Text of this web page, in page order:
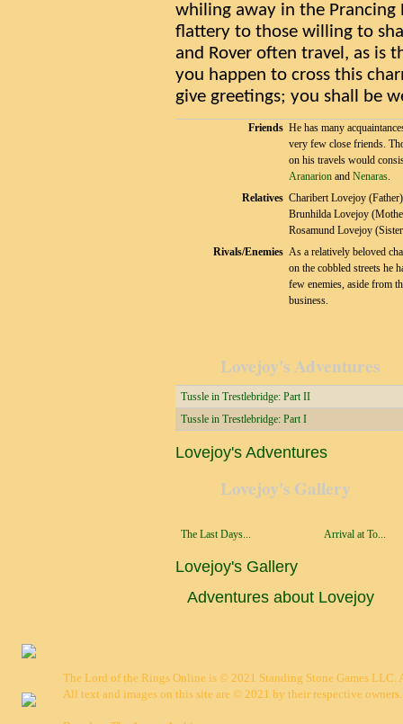
whiling away in the Prancing
flattery to those willing to
and Rover often travel, as is
you happen to cross this
give greetings; you shall be
Friends He has many
very few close friends.
on his travels would
Aranarion and Nenaras.
Relatives Charibert Lovejoy (Father)
Brunhilda Lovejoy
Rosamund Lovejoy
Rivals/Enemies As a relatively beloved
on the cobbled streets he
few enemies, aside from
business.
Lovejoy's Adventures
Tussle in Trestlebridge: Part II
Tussle in Trestlebridge: Part I
Lovejoy's Adventures
Lovejoy's Gallery
The Last Days... Arrival at To...
Lovejoy's Gallery
Adventures about Lovejoy
The Lord of the Rings Online is © 2021 Standing Stone Games LLC.
All text and images on this site are © 2021 by their respective owners.